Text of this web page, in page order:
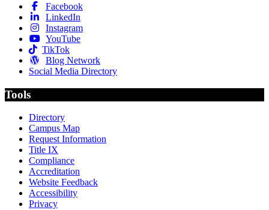
Facebook
LinkedIn
Instagram
YouTube
TikTok
Blog Network
Social Media Directory
Tools
Directory
Campus Map
Request Information
Title IX
Compliance
Accreditation
Website Feedback
Accessibility
Privacy